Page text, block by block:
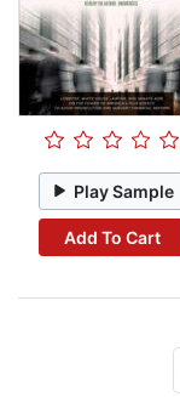
Play Sample
Add To Cart